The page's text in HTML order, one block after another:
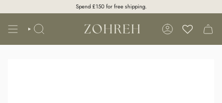
to
content
Spend£150for free shipping.
SEARCH ACCOUNT